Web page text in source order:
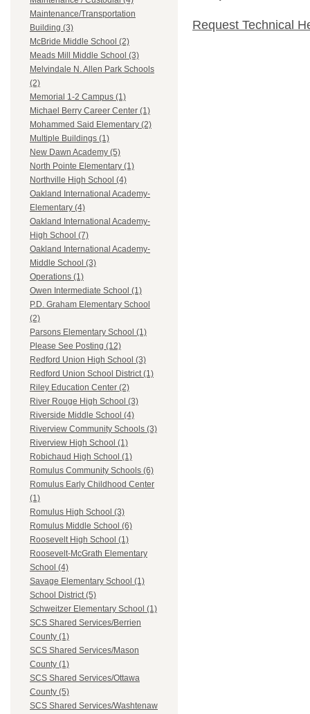
Maintenance/Transportation
Building (3)
McBride Middle School (2)
Meads Mill Middle School (3)
Melvindale N. Allen Park Schools
(2)
Memorial 1-2 Campus (1)
Michael Berry Career Center (1)
Mohammed Said Elementary (2)
Multiple Buildings (1)
New Dawn Academy (5)
North Pointe Elementary (1)
Northville High School (4)
Oakland International Academy-
Elementary (4)
Oakland International Academy-
High School (7)
Oakland International Academy-
Middle School (3)
Operations (1)
Owen Intermediate School (1)
P.D. Graham Elementary School
(2)
Parsons Elementary School (1)
Please See Posting (12)
Redford Union High School (3)
Redford Union School District (1)
Riley Education Center (2)
River Rouge High School (3)
Riverside Middle School (4)
Riverview Community Schools (3)
Riverview High School (1)
Robichaud High School (1)
Romulus Community Schools (6)
Romulus Early Childhood Center
(1)
Romulus High School (3)
Romulus Middle School (6)
Roosevelt High School (1)
Roosevelt-McGrath Elementary
School (4)
Savage Elementary School (1)
School District (5)
Schweitzer Elementary School (1)
SCS Shared Services/Berrien
County (1)
SCS Shared Services/Mason
County (1)
SCS Shared Services/Ottawa
County (5)
SCS Shared Services/Washtenaw
Request Technical